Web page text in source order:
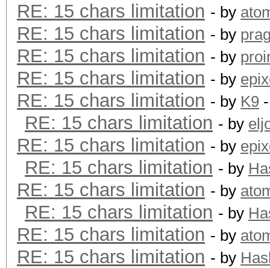
RE: 15 chars limitation - by
RE: 15 chars limitation - by
RE: 15 chars limitation - by
RE: 15 chars limitation - by
RE: 15 chars limitation - by K9
RE: 15 chars limitation - by
RE: 15 chars limitation - by
RE: 15 chars limitation - by
RE: 15 chars limitation - by
RE: 15 chars limitation - by
RE: 15 chars limitation - by
RE: 15 chars limitation - by